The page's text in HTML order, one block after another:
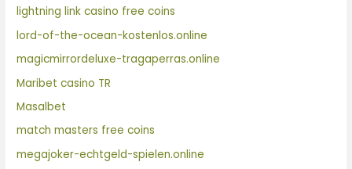
lightning link casino free coins
lord-of-the-ocean-kostenlos.online
magicmirrordeluxe-tragaperras.online
Maribet casino TR
Masalbet
match masters free coins
megajoker-echtgeld-spielen.online